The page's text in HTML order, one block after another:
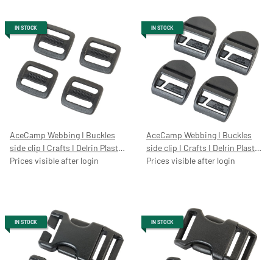
IN STOCK
AceCamp Webbing I Buckles
side clip I Crafts I Delrin Plastic
I Quick Release I Helmet I
Prices visible after login
IN STOCK
AceCamp Webbing I Buckles
side clip I Crafts I Delrin Plastic
I Quick Release I Helmet I
Prices visible after login
IN STOCK IN STOCK